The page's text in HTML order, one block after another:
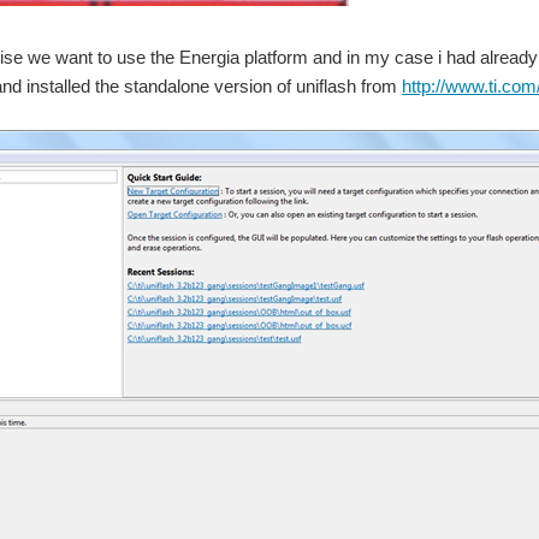
we want to use the Energia platform and in my case i had
installed the standalone version of uniflash from http://